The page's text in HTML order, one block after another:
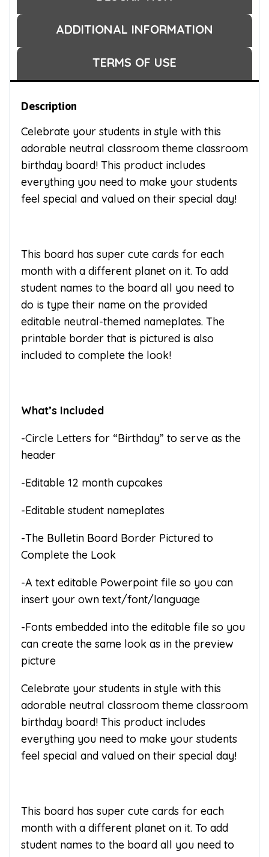
ADDITIONAL INFORMATION
TERMS OF USE
Description
Celebrate your students in style with this
adorable neutral classroom theme classroom
birthday board! This product includes
everything you need to make your students
feel special and valued on their special day!
This board has super cute cards for each
month with a different planet on it. To add
student names to the board all you need to
do is type their name on the provided
editable neutral-themed nameplates. The
printable border that is pictured is also
included to complete the look!
What’s Included
-Circle Letters for “Birthday” to serve as the
header
-Editable 12 month cupcakes
-Editable student nameplates
-The Bulletin Board Border Pictured to
Complete the Look
-A text editable Powerpoint file so you can
insert your own text/font/language
-Fonts embedded into the editable file so you
can create the same look as in the preview
picture
Celebrate your students in style with this
adorable neutral classroom theme classroom
birthday board! This product includes
everything you need to make your students
feel special and valued on their special day!
This board has super cute cards for each
month with a different planet on it. To add
student names to the board all you need to